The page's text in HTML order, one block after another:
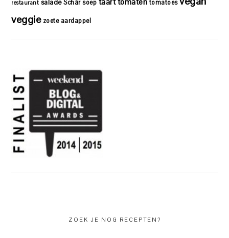
restaurant salade Schär soep tomatoes
veggie zoete aardappel
ZOEK JE NOG RECEPTEN?